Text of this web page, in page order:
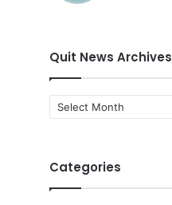
Quit News Archives
Quit
News
Categories